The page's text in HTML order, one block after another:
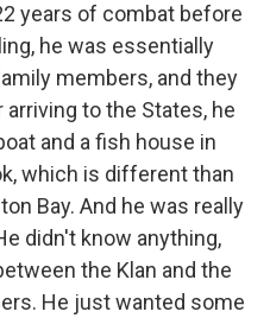
years of combat before
he was essentially
members, and they
to the States, he
and a fish house in
which is different than
Bay. And he was really
didn't know anything,
the Klan and the
He just wanted some